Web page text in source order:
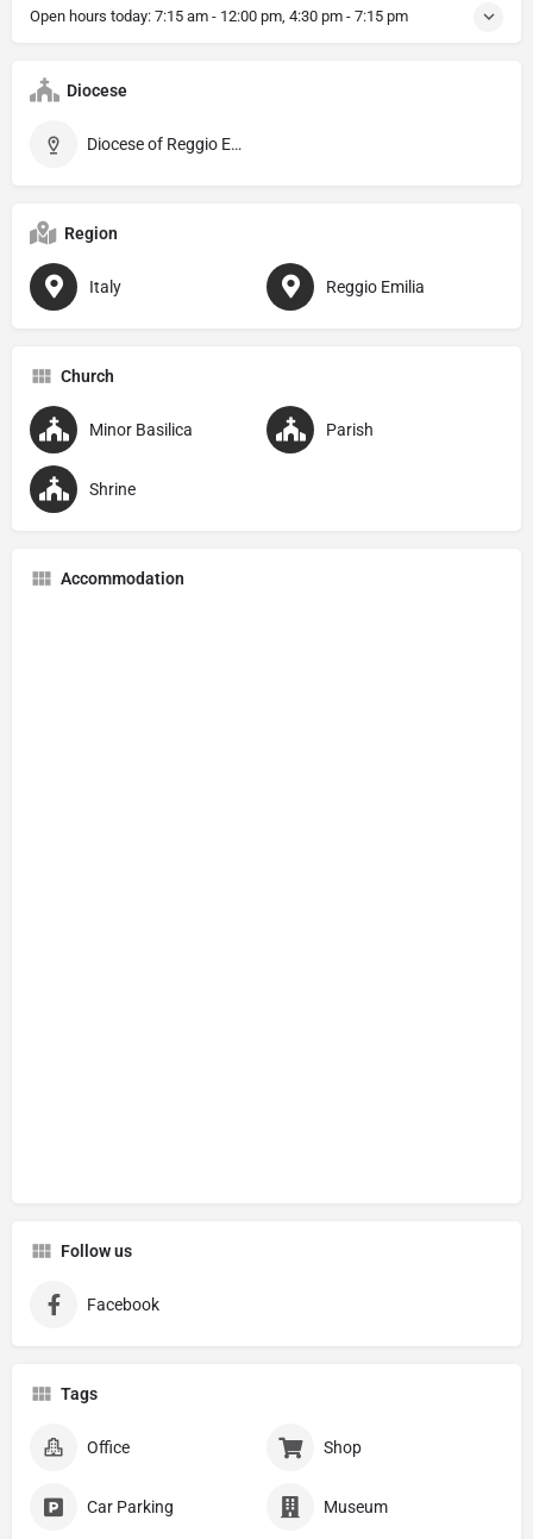
Open hours today: 7:15 am - 12:00 pm, 4:30 pm - 7:15 pm
Diocese
Diocese of Reggio Emilia–Guastalla
Region
Italy Reggio Emilia
Church
Minor Basilica Parish
Shrine
Accommodation
Follow us
Facebook
Tags
Office Shop
Car Parking Museum